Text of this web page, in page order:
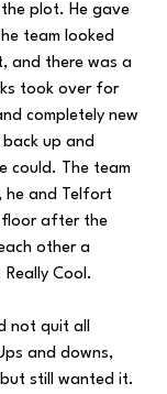
plot. He gave
team looked
and there was a
took over for
completely new
up and
could. The team
he and Telfort
after the
other a
Cool.
not quit all
and downs,
still wanted it.